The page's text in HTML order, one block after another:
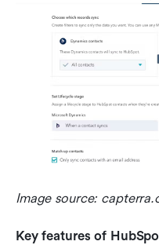
Image source:
Key features of